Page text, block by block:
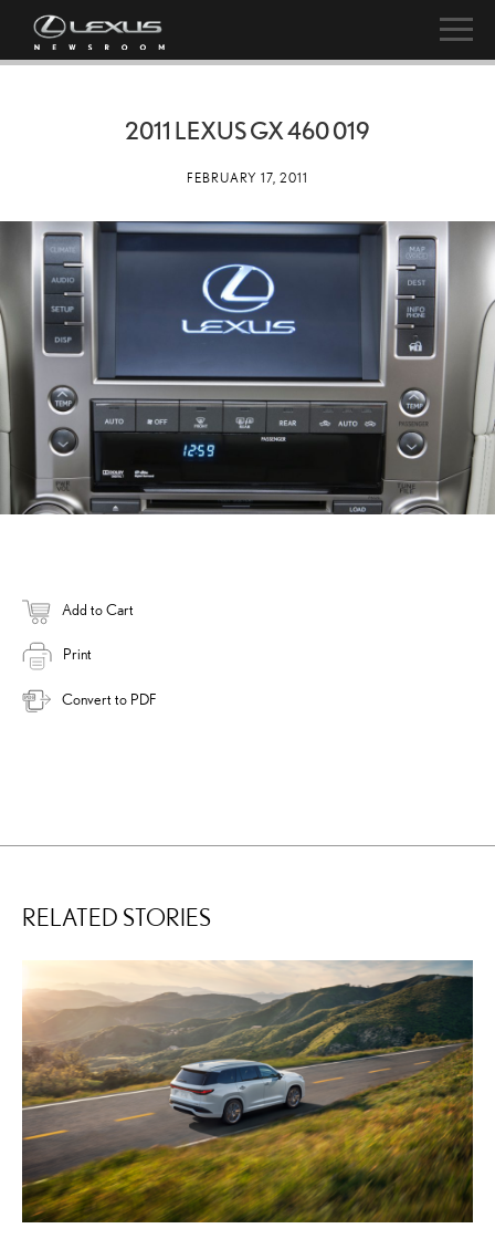
2011 LEXUS GX 460 019
FEBRUARY 17, 2011
Add to Cart
Print
Convert to PDF
RELATED STORIES